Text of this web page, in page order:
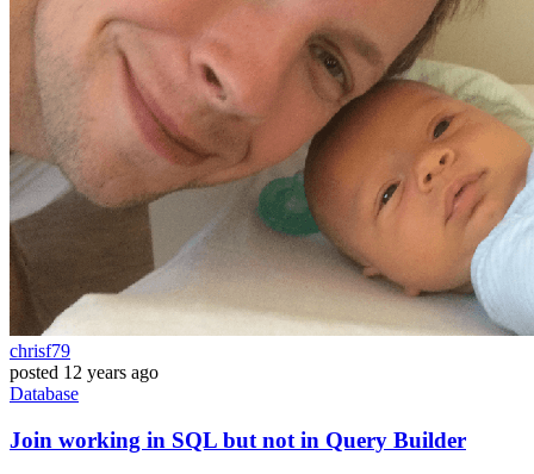
chrisf79
posted 12 years ago
Database
Join working in SQL but not in Query Builder